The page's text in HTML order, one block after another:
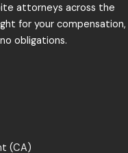
attorneys across the
for your compensation,
obligations.
(CA)